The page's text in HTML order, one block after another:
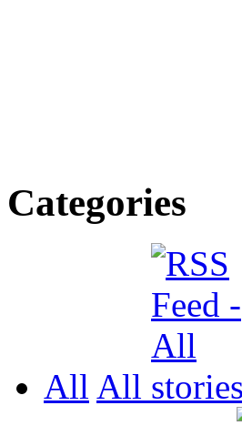
Categories
All All